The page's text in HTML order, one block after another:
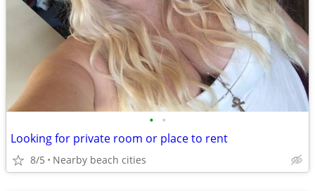
• •
Looking for private room or place to rent
8/5 Nearby beach cities